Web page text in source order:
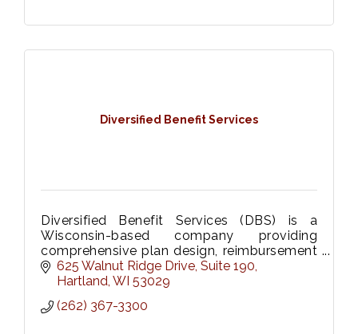
Diversified Benefit Services
Diversified Benefit Services (DBS) is a
Wisconsin-based company providing
comprehensive plan design, reimbursement
strategies and enrollment solutions for
FSAs, HRAs, HSAs, and COBRA.
625 Walnut Ridge Drive Suite 190
Hartland WI 53029
(262) 367-3300